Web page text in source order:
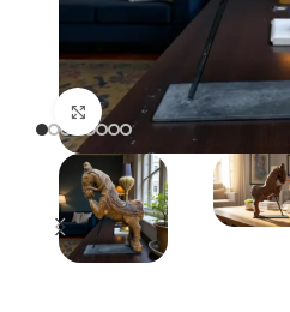
Click to enlarge